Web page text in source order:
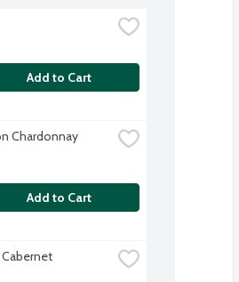
Add to Cart
Chardonnay
Add to Cart